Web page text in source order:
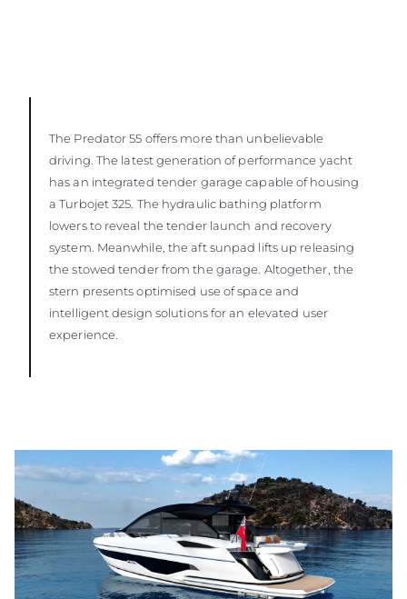
The Predator 55 offers more than unbelievable
driving. The latest generation of performance yacht
has an integrated tender garage capable of housing
a Turbojet 325. The hydraulic bathing platform
lowers to reveal the tender launch and recovery
system. Meanwhile, the aft sunpad lifts up releasing
the stowed tender from the garage. Altogether, the
stern presents optimised use of space and
intelligent design solutions for an elevated user
experience.